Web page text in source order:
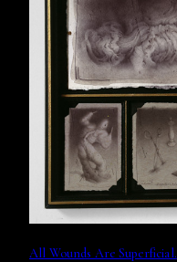
All Wounds Are Superficial.